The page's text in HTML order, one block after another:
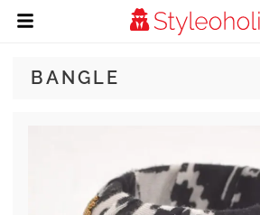
BANGLE